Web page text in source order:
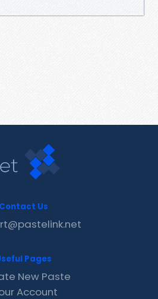
Contact Us
Pages
New Paste
Account